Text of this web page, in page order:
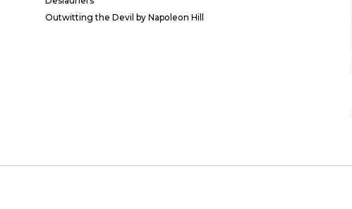
Outwitting the Devil by Napoleon Hill